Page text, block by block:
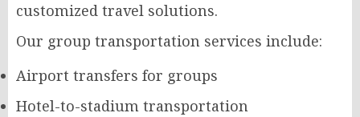
customized travel solutions.
Our group transportation services include:
Airport transfers for groups
Hotel-to-stadium transportation